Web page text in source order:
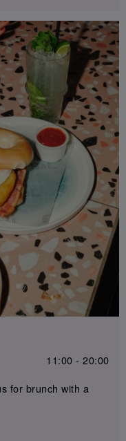
11:00 - 20:00
for brunch with a